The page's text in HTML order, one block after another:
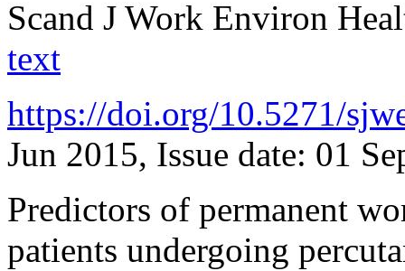
Scand J Work Environ
text
https://doi.org/10.5271/
Jun 2015, Issue date: 01
Predictors of permanent
patients undergoing